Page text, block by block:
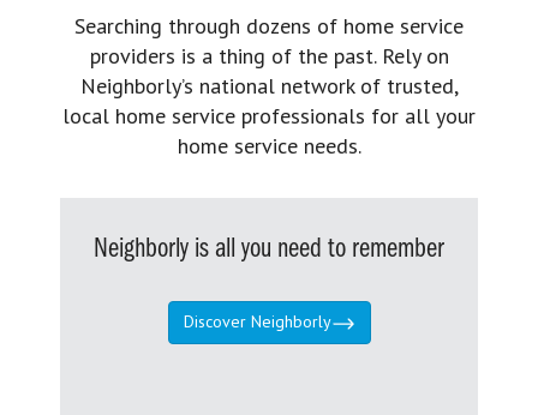
Searching through dozens of home service
providers is a thing of the past. Rely on
Neighborly’s national network of trusted,
local home service professionals for all your
home service needs.
Neighborly is all you need to remember
Discover Neighborly